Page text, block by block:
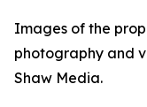
Images of the
photography and
Shaw Media.